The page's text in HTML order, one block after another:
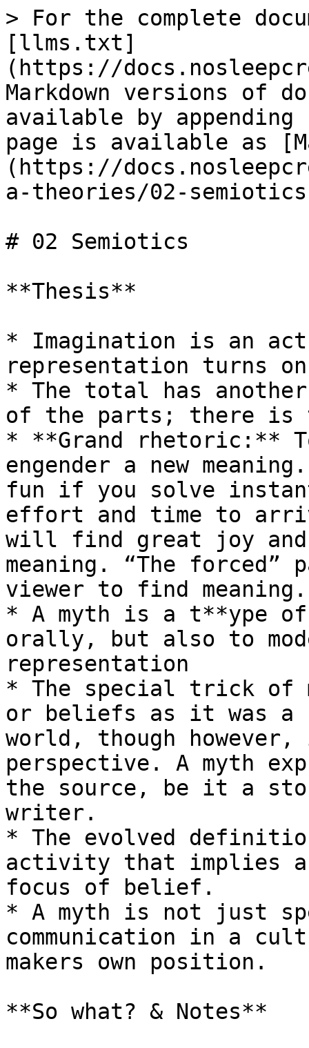
> For the complete
[llms.txt]
(https://
Markdown versions of
available by
page is available as
(https://
a-theories/02-
# 02 Semiotics
**Thesis**
* Imagination is an act
representation turns
* The total has
of the parts; there is
* **Grand rhetoric:**
engender a new
fun if you solve
effort and time to
will find great joy
meaning. “The forced”
viewer to find meaning.
* A myth is a t**ype of
orally, but also to
representation
* The special trick of
or beliefs as it was a
world, though
perspective. A myth
the source, be it a
writer.
* The evolved
activity that implies
focus of belief.
* A myth is not just
communication in a
makers own position.
**So what? & Notes**